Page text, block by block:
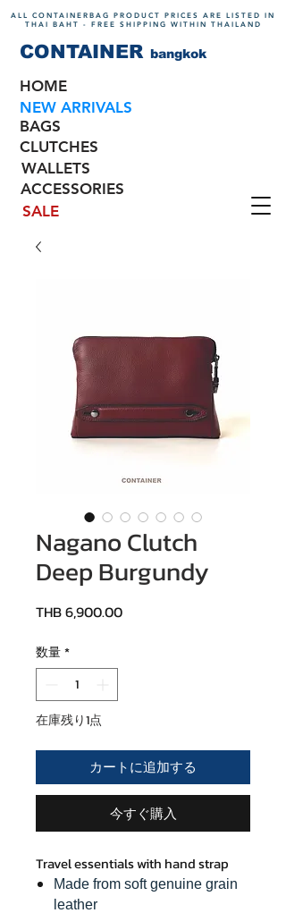
ALL CONTAINERBAG PRODUCT PRICES ARE LISTED IN
THAI BAHT - FREE SHIPPING WITHIN THAILAND
bangkok
CONTAINER
HOME
NEW ARRIVALS
BAGS
CLUTCHES
WALLETS
ACCESSORIES
SALE
Nagano Clutch
Deep Burgundy
THB 6,900.00価格
数量*
在庫残り1点
カートに追加する
今すぐ購入
Travel essentials with hand strap
Made from soft genuine grain
leather